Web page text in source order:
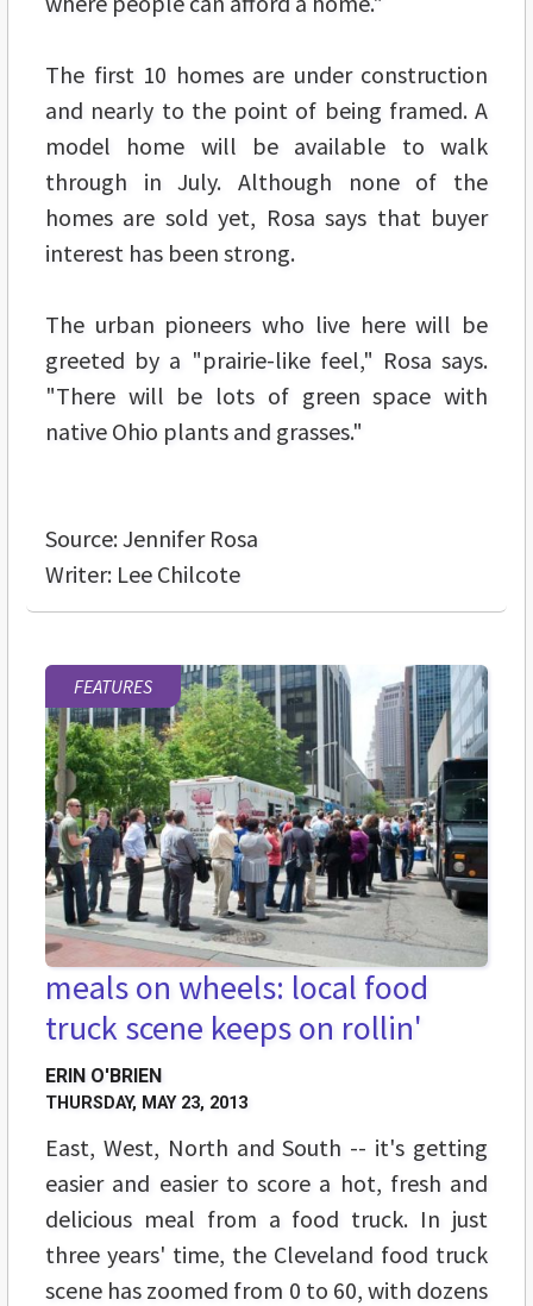
The first 10 homes are under construction
and nearly to the point of being framed. A
model home will be available to walk
through in July. Although none of the
homes are sold yet, Rosa says that buyer
interest has been strong.
The urban pioneers who live here will be
greeted by a "prairie-like feel," Rosa says.
"There will be lots of green space with
native Ohio plants and grasses."
Source: Jennifer Rosa
Writer: Lee Chilcote
FEATURES
meals on wheels: local food
truck scene keeps on rollin'
ERIN O'BRIEN
THURSDAY, MAY 23, 2013
East, West, North and South -- it's getting
easier and easier to score a hot, fresh and
delicious meal from a food truck. In just
three years' time, the Cleveland food truck
scene has zoomed from 0 to 60, with dozens